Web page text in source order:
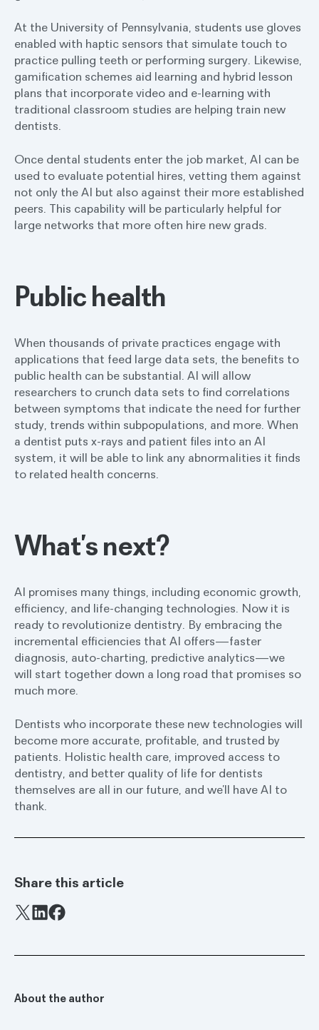
At the University of Pennsylvania, students use gloves
enabled with haptic sensors that simulate touch to
practice pulling teeth or performing surgery. Likewise,
gamification schemes aid learning and hybrid lesson
plans that incorporate video and e-learning with
traditional classroom studies are helping train new
dentists.
Once dental students enter the job market, AI can be
used to evaluate potential hires, vetting them against
not only the AI but also against their more established
peers. This capability will be particularly helpful for
large networks that more often hire new grads.
Public health
When thousands of private practices engage with
applications that feed large data sets, the benefits to
public health can be substantial. AI will allow
researchers to crunch data sets to find correlations
between symptoms that indicate the need for further
study, trends within subpopulations, and more. When
a dentist puts x-rays and patient files into an AI
system, it will be able to link any abnormalities it finds
to related health concerns.
What’s next?
AI promises many things, including economic growth,
efficiency, and life-changing technologies. Now it is
ready to revolutionize dentistry. By embracing the
incremental efficiencies that AI offers—faster
diagnosis, auto-charting, predictive analytics—we
will start together down a long road that promises so
much more.
Dentists who incorporate these new technologies will
become more accurate, profitable, and trusted by
patients. Holistic health care, improved access to
dentistry, and better quality of life for dentists
themselves are all in our future, and we’ll have AI to
thank.
Share this article
Facebook
About the author